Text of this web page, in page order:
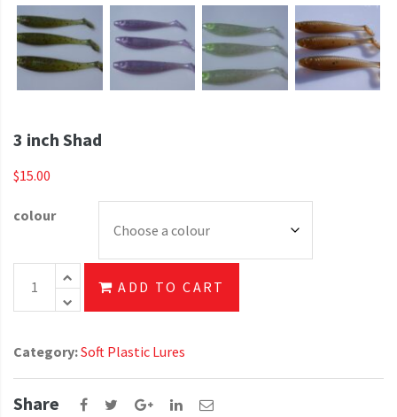
3 inch Shad
$15.00
colour
3 inch Shad quantity
ADD TO CART
Category:Soft Plastic Lures
Share